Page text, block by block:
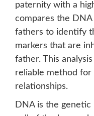
paternity with a
compares the
fathers to identify
markers that are
father. This
reliable method for
relationships.
DNA is the